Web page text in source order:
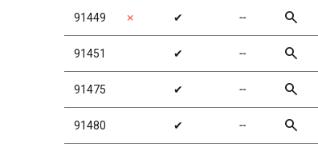
91449 ✗ ✔ ╌ search
91451 ✔ ╌ search
91475 ✔ ╌ search
91480 ✔ ╌ search